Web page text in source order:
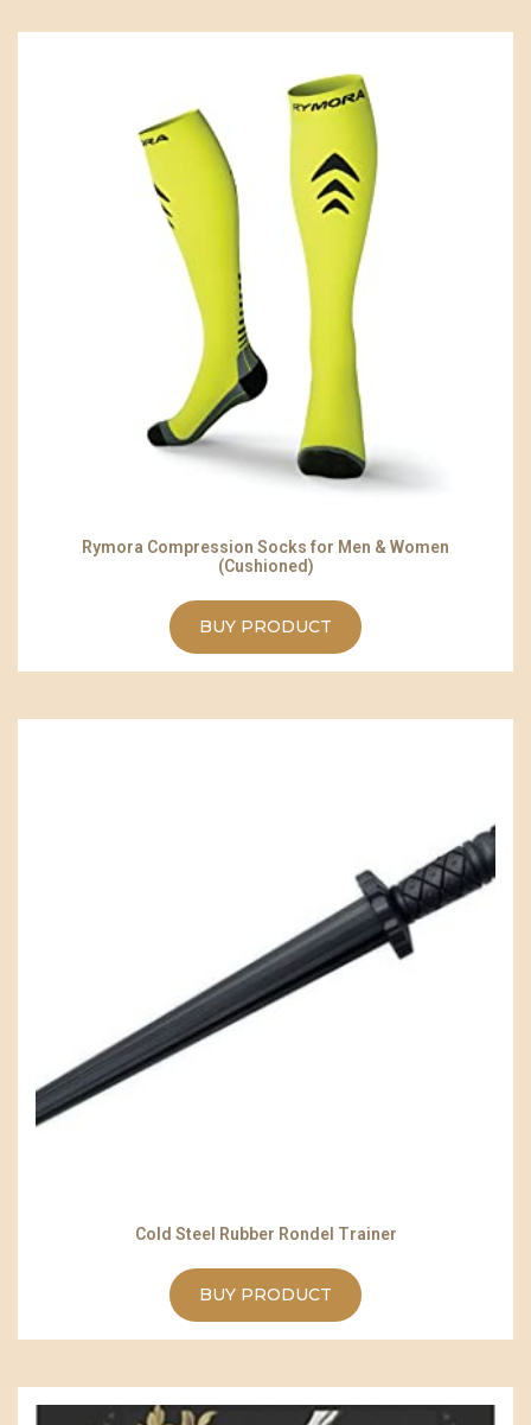
Rymora Compression Socks for Men & Women
(Cushioned)
BUY PRODUCT
Cold Steel Rubber Rondel Trainer
BUY PRODUCT